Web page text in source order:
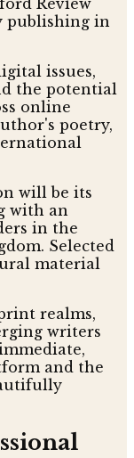
publishing in
issues,
the potential
online
poetry,
will be its
with an
in the
Selected
material
realms,
writers
and the